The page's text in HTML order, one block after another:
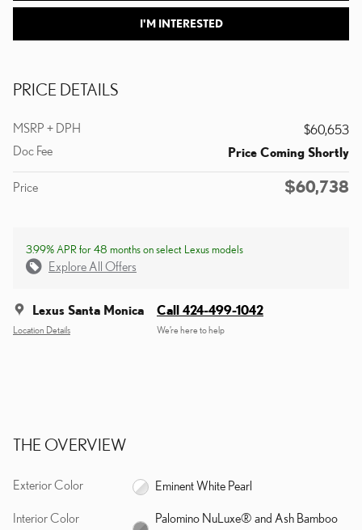
I'M INTERESTED
PRICE DETAILS
MSRP + DPH
$60,653
Doc Fee
Price Coming Shortly
Price $60,738
3.99% APR for 48 months on select Lexus models
Explore All Offers
Lexus Santa Monica
Location Details
Call 424-499-1042
We’re here to help
THE OVERVIEW
Exterior Color Eminent White Pearl
Interior Color
Palomino NuLuxe® and Ash Bamboo